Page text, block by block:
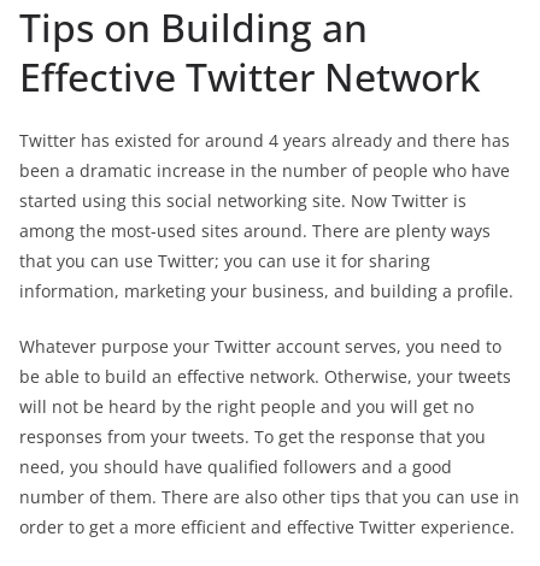
Tips on Building an
Effective Twitter Network
Twitter has existed for around 4 years already and there has
been a dramatic increase in the number of people who have
started using this social networking site. Now Twitter is
among the most-used sites around. There are plenty ways
that you can use Twitter; you can use it for sharing
information, marketing your business, and building a profile.
Whatever purpose your Twitter account serves, you need to
be able to build an effective network. Otherwise, your tweets
will not be heard by the right people and you will get no
responses from your tweets. To get the response that you
need, you should have qualified followers and a good
number of them. There are also other tips that you can use in
order to get a more efficient and effective Twitter experience.